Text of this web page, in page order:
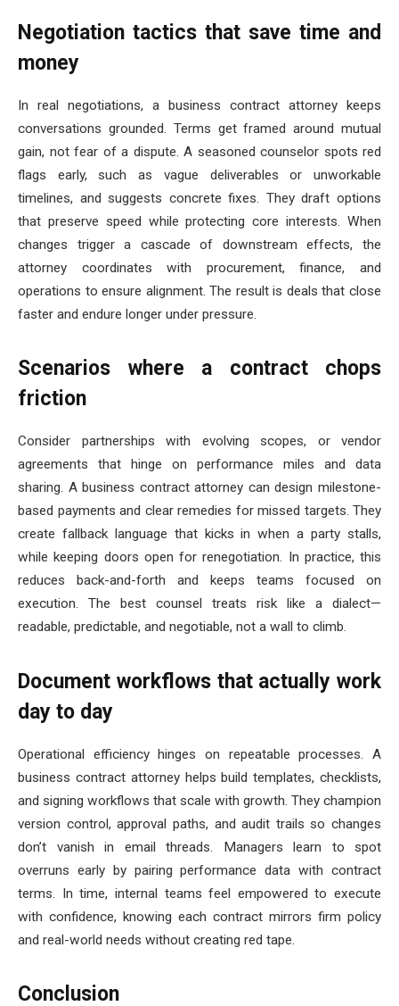
Negotiation tactics that save time and
money
In real negotiations, a business contract attorney keeps
conversations grounded. Terms get framed around mutual
gain, not fear of a dispute. A seasoned counselor spots red
flags early, such as vague deliverables or unworkable
timelines, and suggests concrete fixes. They draft options
that preserve speed while protecting core interests. When
changes trigger a cascade of downstream effects, the
attorney coordinates with procurement, finance, and
operations to ensure alignment. The result is deals that close
faster and endure longer under pressure.
Scenarios where a contract chops
friction
Consider partnerships with evolving scopes, or vendor
agreements that hinge on performance miles and data
sharing. A business contract attorney can design milestone-
based payments and clear remedies for missed targets. They
create fallback language that kicks in when a party stalls,
while keeping doors open for renegotiation. In practice, this
reduces back-and-forth and keeps teams focused on
execution. The best counsel treats risk like a dialect—
readable, predictable, and negotiable, not a wall to climb.
Document workflows that actually work
day to day
Operational efficiency hinges on repeatable processes. A
business contract attorney helps build templates, checklists,
and signing workflows that scale with growth. They champion
version control, approval paths, and audit trails so changes
don’t vanish in email threads. Managers learn to spot
overruns early by pairing performance data with contract
terms. In time, internal teams feel empowered to execute
with confidence, knowing each contract mirrors firm policy
and real-world needs without creating red tape.
Conclusion